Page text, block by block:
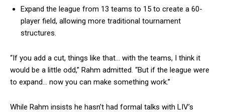
Expand the league from 13 teams to 15 to create a 60-
player field, allowing more traditional tournament
structures.
“If you add a cut, things like that… with the teams, I think it
would be a little odd,” Rahm admitted. “But if the league were
to expand… now you can make something work.”
While Rahm insists he hasn’t had formal talks with LIV’s